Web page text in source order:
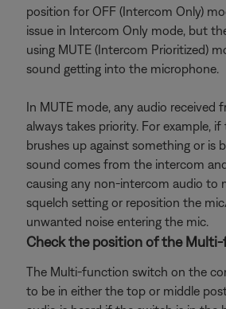
position for OFF (Intercom Only)
issue in Intercom Only mode, but
using MUTE (Intercom Prioritized)
sound getting into the microphone.
In MUTE mode, any audio received
always takes priority. For example,
brushes up against something or is
sound comes from the intercom
causing any non-intercom audio to
squelch setting or reposition the
unwanted noise entering the mic.
Check the position of the
The Multi-function switch on the
to be in either the top or middle